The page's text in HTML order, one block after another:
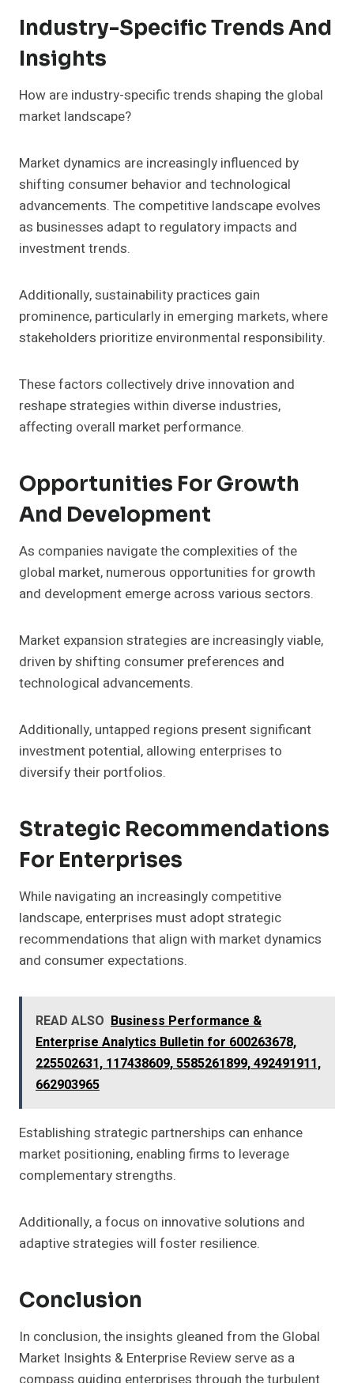
Industry-Specific Trends And
Insights
How are industry-specific trends shaping the global
market landscape?
Market dynamics are increasingly influenced by
shifting consumer behavior and technological
advancements. The competitive landscape evolves
as businesses adapt to regulatory impacts and
investment trends.
Additionally, sustainability practices gain
prominence, particularly in emerging markets, where
stakeholders prioritize environmental responsibility.
These factors collectively drive innovation and
reshape strategies within diverse industries,
affecting overall market performance.
Opportunities For Growth
And Development
As companies navigate the complexities of the
global market, numerous opportunities for growth
and development emerge across various sectors.
Market expansion strategies are increasingly viable,
driven by shifting consumer preferences and
technological advancements.
Additionally, untapped regions present significant
investment potential, allowing enterprises to
diversify their portfolios.
Strategic Recommendations
For Enterprises
While navigating an increasingly competitive
landscape, enterprises must adopt strategic
recommendations that align with market dynamics
and consumer expectations.
READ ALSO Business Performance &
Enterprise Analytics Bulletin for 600263678,
225502631, 117438609, 5585261899, 492491911,
662903965
Establishing strategic partnerships can enhance
market positioning, enabling firms to leverage
complementary strengths.
Additionally, a focus on innovative solutions and
adaptive strategies will foster resilience.
Conclusion
In conclusion, the insights gleaned from the Global
Market Insights & Enterprise Review serve as a